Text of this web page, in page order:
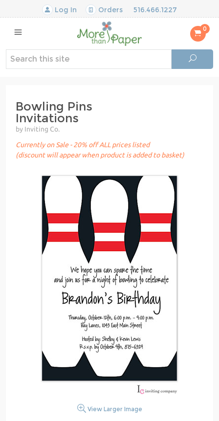
Log In Orders 516.466.1227
0
Bowling Pins
Invitations
by Inviting Co.
Currently on Sale - 20% off ALL prices listed
(discount will appear when product is added to basket)
View Larger Image